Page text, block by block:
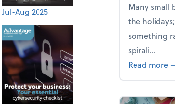
Jul-Aug 2025
Many small
the
something
spirali...
Read more